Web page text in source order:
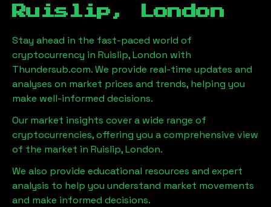
Ruislip, London
Stay ahead in the fast-paced world of
cryptocurrency in Ruislip, London with
Thundersub.com. We provide real-time updates and
analyses on market prices and trends, helping you
make well-informed decisions.
Our market insights cover a wide range of
cryptocurrencies, offering you a comprehensive view
of the market in Ruislip, London.
We also provide educational resources and expert
analysis to help you understand market movements
and make informed decisions.